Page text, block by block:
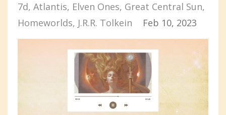
7d Atlantis Elven Ones Great Central Sun
Homeworlds J.r.r. Tolkein Feb 10, 2023